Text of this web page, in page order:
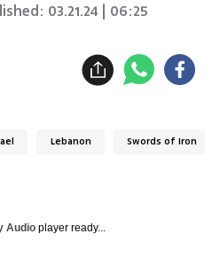
03.21.24 | 06:25
Lebanon Swords of Iron
Audioplayer ready...